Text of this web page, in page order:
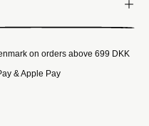
on orders above 699 DKK
& Apple Pay